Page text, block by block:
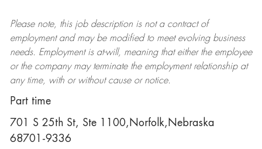
Please note, this job description is not a contract of
employment and may be modifiedto meet evolving business
needs. Employment is at-will, meaning that either the employee
or the company may terminatethe employment relationship at
any time, with or without cause or notice.
Part time
701 S 25th St, Ste 1100,Norfolk,Nebraska
68701-9336